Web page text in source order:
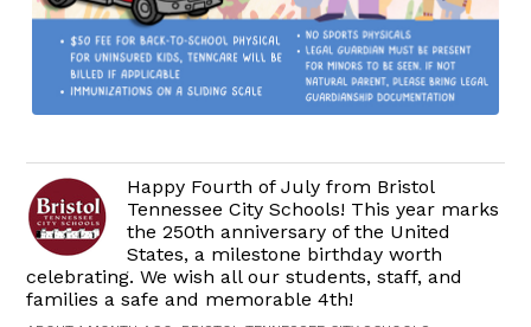
Happy Fourth of July from Bristol
Tennessee City Schools! This year marks
the 250th anniversary of the United
States, a milestone birthday worth
celebrating. We wish all our students, staff, and
families a safe and memorable 4th!